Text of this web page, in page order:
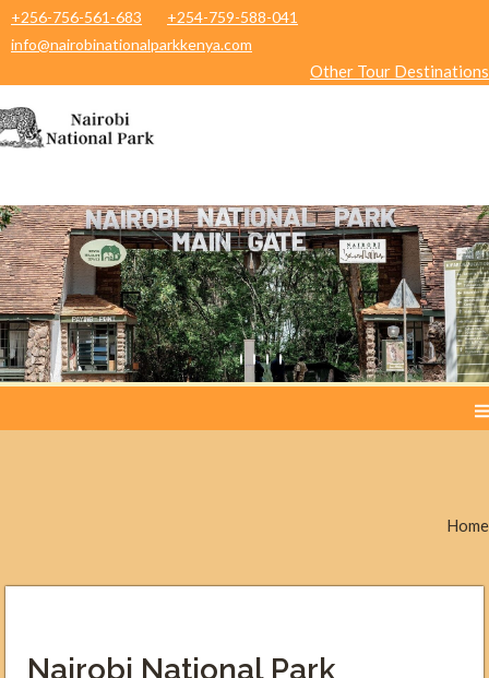
+256-756-561-683
+254-759-588-041
info@nairobinationalparkkenya.com
Other Tour Destinations
Home
Nairobi National Park